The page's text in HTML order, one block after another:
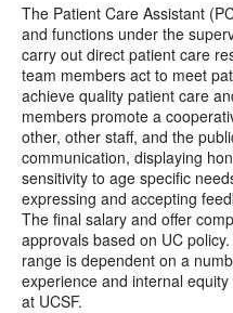
The Patient Care Assistant
and functions under the
carry out direct patient care
team members act to meet
achieve quality patient care
members promote a
other, other staff, and the
communication, displaying
sensitivity to age specific
expressing and accepting
The final salary and offer
approvals based on UC
range is dependent on a
experience and internal
at UCSF.